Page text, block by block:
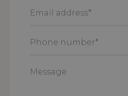
address
number